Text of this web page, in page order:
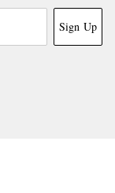
Sign Up